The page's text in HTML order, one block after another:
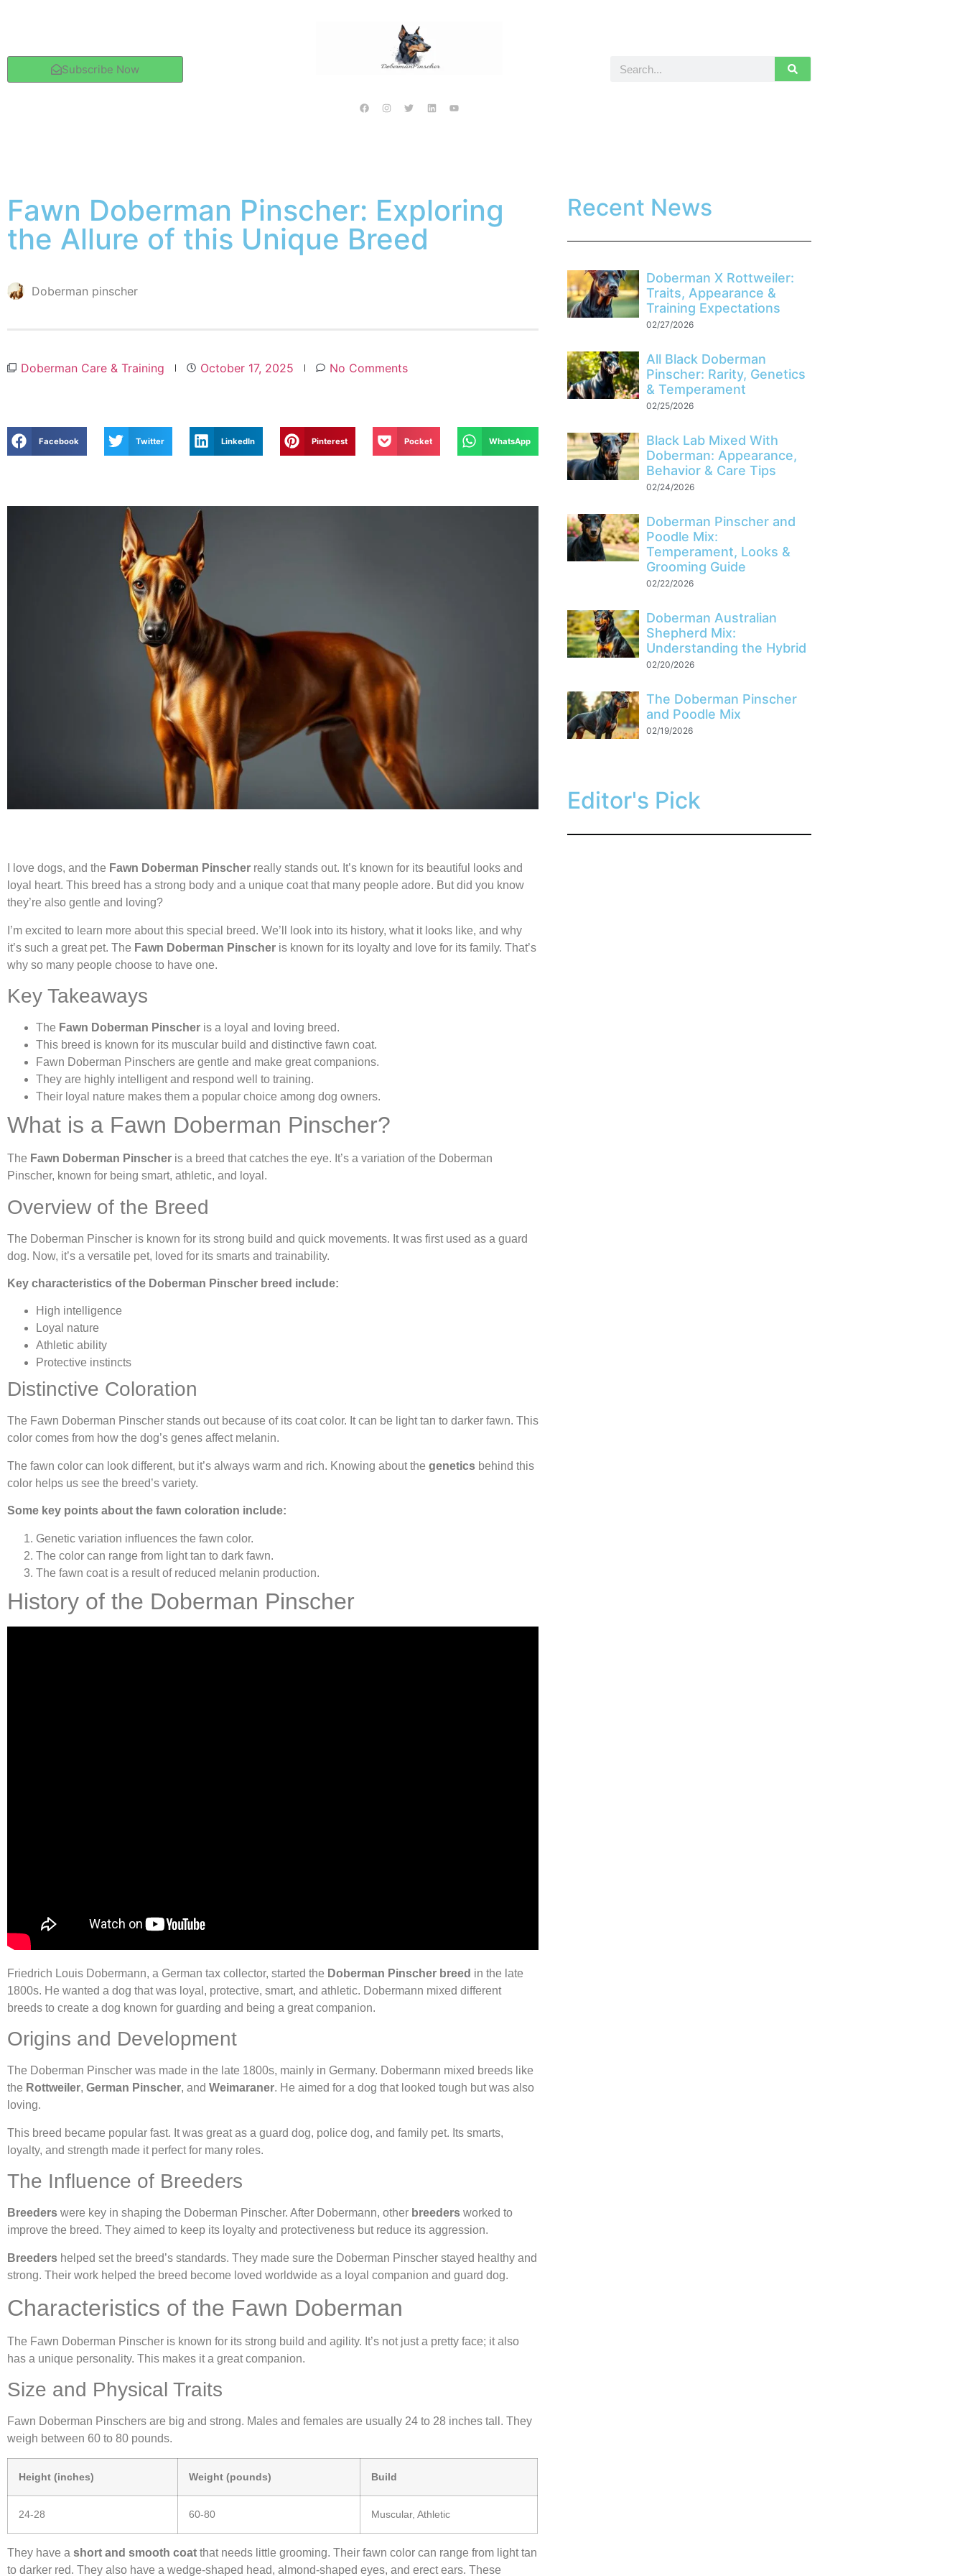
Subscribe Now
Fawn Doberman Pinscher: Exploring
the Allure of this Unique Breed
Doberman pinscher
Doberman Care & Training October 17, 2025 No Comments
Facebook Twitter LinkedIn Pinterest Pocket WhatsApp
I love dogs, and the Fawn Doberman Pinscher really stands out. It’s known for its beautiful looks and
loyal heart. This breed has a strong body and a unique coat that many people adore. But did you know
they’re also gentle and loving?
I’m excited to learn more about this special breed. We’ll look into its history, what it looks like, and why
it’s such a great pet. The Fawn Doberman Pinscher is known for its loyalty and love for its family. That’s
why so many people choose to have one.
Key Takeaways
The Fawn Doberman Pinscher is a loyal and loving breed.
This breed is known for its muscular build and distinctive fawn coat.
Fawn Doberman Pinschers are gentle and make great companions.
They are highly intelligent and respond well to training.
Their loyal nature makes them a popular choice among dog owners.
What is a Fawn Doberman Pinscher?
The Fawn Doberman Pinscher is a breed that catches the eye. It’s a variation of the Doberman
Pinscher, known for being smart, athletic, and loyal.
Overview of the Breed
The Doberman Pinscher is known for its strong build and quick movements. It was first used as a guard
dog. Now, it’s a versatile pet, loved for its smarts and trainability.
Key characteristics of the Doberman Pinscher breed include:
High intelligence
Loyal nature
Athletic ability
Protective instincts
Distinctive Coloration
The Fawn Doberman Pinscher stands out because of its coat color. It can be light tan to darker fawn. This
color comes from how the dog’s genes affect melanin.
The fawn color can look different, but it’s always warm and rich. Knowing about the genetics behind this
color helps us see the breed’s variety.
Some key points about the fawn coloration include:
Genetic variation influences the fawn color.
The color can range from light tan to dark fawn.
The fawn coat is a result of reduced melanin production.
History of the Doberman Pinscher
Friedrich Louis Dobermann, a German tax collector, started the Doberman Pinscher breed in the late
1800s. He wanted a dog that was loyal, protective, smart, and athletic. Dobermann mixed different
breeds to create a dog known for guarding and being a great companion.
Origins and Development
The Doberman Pinscher was made in the late 1800s, mainly in Germany. Dobermann mixed breeds like
the Rottweiler, German Pinscher, and Weimaraner. He aimed for a dog that looked tough but was also
loving.
This breed became popular fast. It was great as a guard dog, police dog, and family pet. Its smarts,
loyalty, and strength made it perfect for many roles.
The Influence of Breeders
Breeders were key in shaping the Doberman Pinscher. After Dobermann, other breeders worked to
improve the breed. They aimed to keep its loyalty and protectiveness but reduce its aggression.
Breeders helped set the breed’s standards. They made sure the Doberman Pinscher stayed healthy and
strong. Their work helped the breed become loved worldwide as a loyal companion and guard dog.
Characteristics of the Fawn Doberman
The Fawn Doberman Pinscher is known for its strong build and agility. It’s not just a pretty face; it also
has a unique personality. This makes it a great companion.
Size and Physical Traits
Fawn Doberman Pinschers are big and strong. Males and females are usually 24 to 28 inches tall. They
weigh between 60 to 80 pounds.
Height (inches) Weight (pounds) Build
24-28 60-80 Muscular, Athletic
They have a short and smooth coat that needs little grooming. Their fawn color can range from light tan
to darker red. They also have a wedge-shaped head, almond-shaped eyes, and erect ears. These
Recent News
Doberman X Rottweiler:
Traits, Appearance &
Training Expectations
02/27/2026
All Black Doberman
Pinscher: Rarity, Genetics
& Temperament
02/25/2026
Black Lab Mixed With
Doberman: Appearance,
Behavior & Care Tips
02/24/2026
Doberman Pinscher and
Poodle Mix:
Temperament, Looks &
Grooming Guide
02/22/2026
Doberman Australian
Shepherd Mix:
Understanding the Hybrid
02/20/2026
The Doberman Pinscher
and Poodle Mix
02/19/2026
Editor's Pick